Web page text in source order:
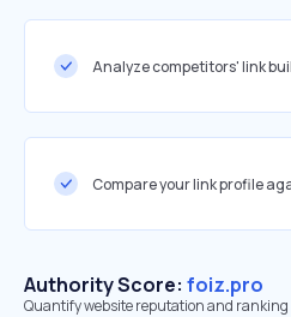
Analyze competitors' link
Compare your link profile
Authority Score: foiz.pro
Quantify website reputation and